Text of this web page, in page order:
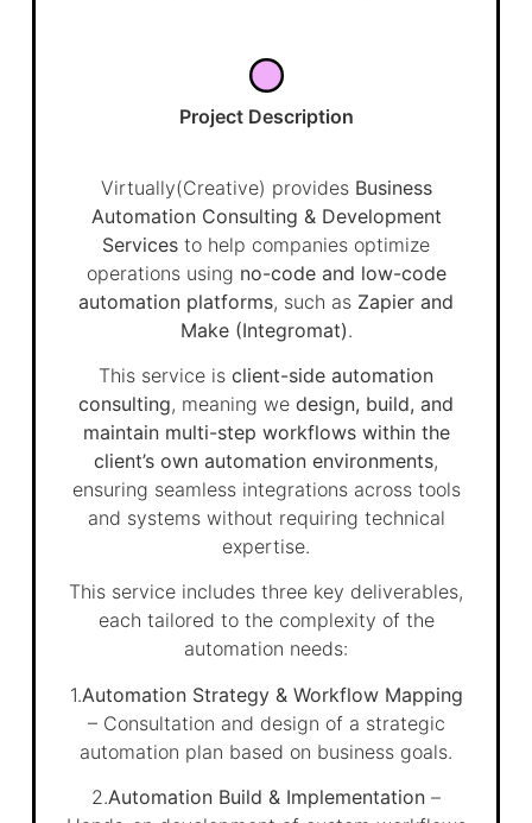
Project Description
Virtually(Creative) provides Business
Automation Consulting & Development
Services to help companies optimize
operations using no-code and low-code
automation platforms, such as Zapier and
Make (Integromat).
This service is client-side automation
consulting, meaning we design, build, and
maintain multi-step workflows within the
client’s own automation environments,
ensuring seamless integrations across tools
and systems without requiring technical
expertise.
This service includes three key deliverables,
each tailored to the complexity of the
automation needs:
1.Automation Strategy & Workflow Mapping
– Consultation and design of a strategic
automation plan based on business goals.
2.Automation Build & Implementation –